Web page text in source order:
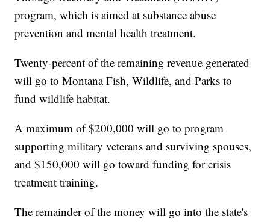
program, which is aimed at substance abuse
prevention and mental health treatment.
Twenty-percent of the remaining revenue generated
will go to Montana Fish, Wildlife, and Parks to
fund wildlife habitat.
A maximum of $200,000 will go to program
supporting military veterans and surviving spouses,
and $150,000 will go toward funding for crisis
treatment training.
The remainder of the money will go into the state's